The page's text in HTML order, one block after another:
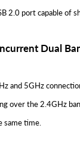
2.0 port capable of
Dual
and 5GHz
over the 2.4GHz
same time.